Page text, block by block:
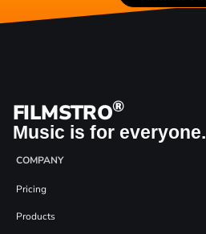
FILMSTRO®
Music is for everyone.
COMPANY
Pricing
Products